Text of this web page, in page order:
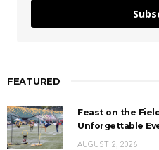
FEATURED
Feast on the
Unforgettable
AUGUST 2, 2026